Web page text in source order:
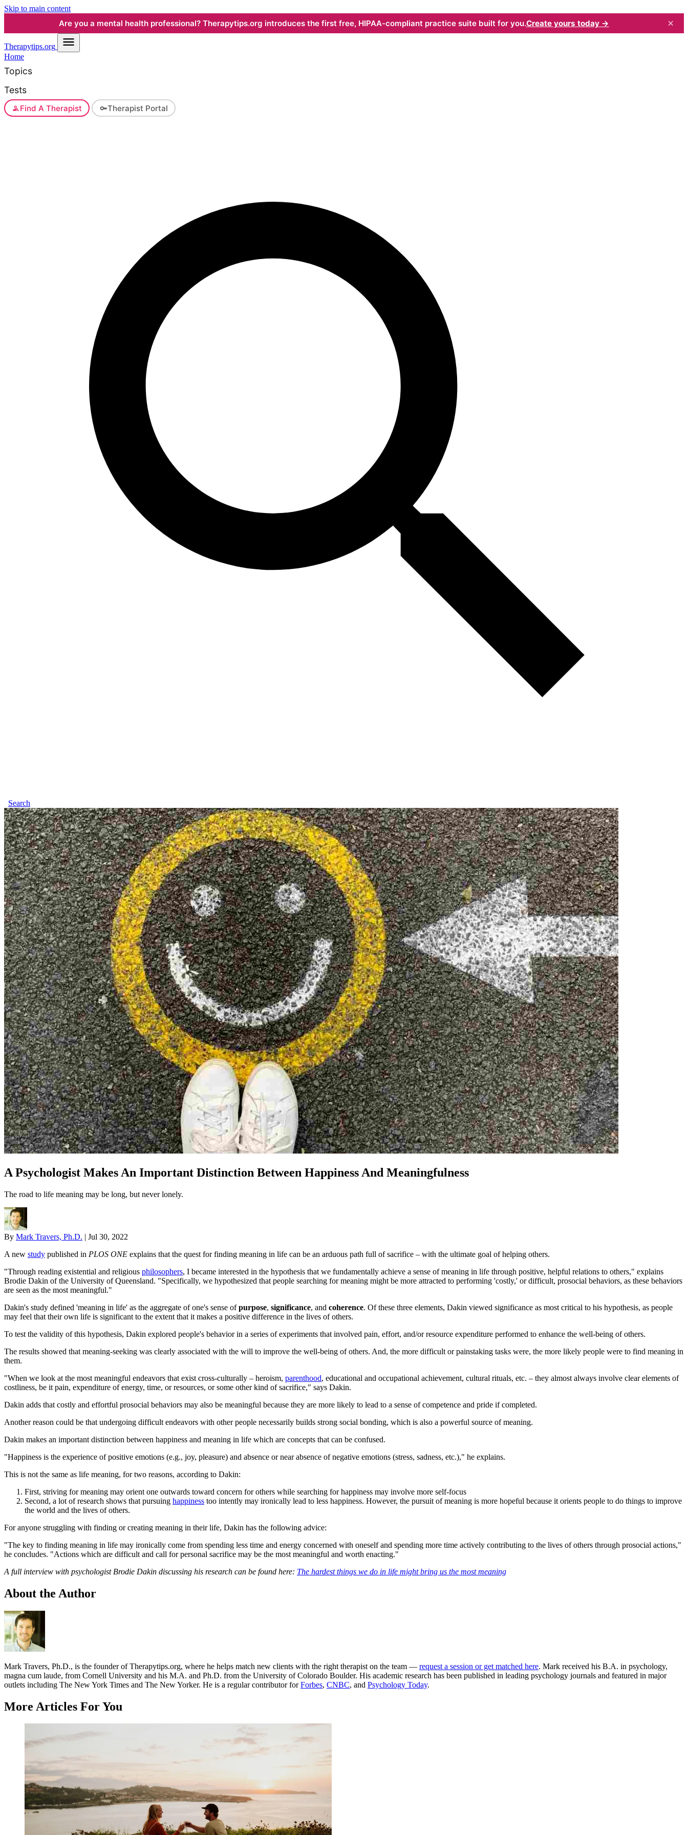
Skip to main content
Are you a mental health professional? Therapytips.org introduces the first free, HIPAA-compliant practice suite built for you.Create yours today → ×
Therapytips.org
Home
Topics
Tests
Find A Therapist Therapist Portal
Search
A Psychologist Makes An Important Distinction Between Happiness And Meaningfulness
The road to life meaning may be long, but never lonely.
By Mark Travers, Ph.D. | Jul 30, 2022
A new study published in PLOS ONE explains that the quest for finding meaning in life can be an arduous path full of sacrifice – with the ultimate goal of helping others.
"Through reading existential and religious philosophers, I became interested in the hypothesis that we fundamentally achieve a sense of meaning in life through positive, helpful relations to others," explains
Brodie Dakin of the University of Queensland. "Specifically, we hypothesized that people searching for meaning might be more attracted to performing 'costly,' or difficult, prosocial behaviors, as these behaviors
are seen as the most meaningful."
Dakin's study defined 'meaning in life' as the aggregate of one's sense ofpurpose, significance, and coherence. Of these three elements, Dakin viewed significance as most critical to his hypothesis, as people
may feel that their own life is significant to the extent that it makes a positive difference in the lives of others.
To test the validity of this hypothesis, Dakin explored people's behavior in a series of experiments that involved pain, effort, and/or resource expenditure performed to enhance the well-being of others.
The results showed that meaning-seeking was clearly associated with the will to improve the well-being of others. And, the more difficult or painstaking tasks were, the more likely people were to find meaning in
them.
"When we look at the most meaningful endeavors that exist cross-culturally – heroism, parenthood, educational and occupational achievement, cultural rituals, etc. – they almost always involve clear elements of
costliness, be it pain, expenditure of energy, time, or resources, or some other kind of sacrifice," says Dakin.
Dakin adds that costly and effortful prosocial behaviors may also be meaningful because they are more likely to lead to a sense of competence and pride if completed.
Another reason could be that undergoing difficult endeavors with other people necessarily builds strong social bonding, which is also a powerful source of meaning.
Dakin makes an important distinction between happiness and meaning in life which are concepts that can be confused.
"Happiness is the experience of positive emotions (e.g., joy, pleasure) and absence or near absence of negative emotions (stress, sadness, etc.)," he explains.
This is not the same as life meaning, for two reasons, according to Dakin:
First, striving for meaning may orient one outwards toward concern for others while searching for happiness may involve more self-focus
Second, a lot of research shows that pursuing happiness too intently may ironically lead to less happiness. However, the pursuit of meaning is more hopeful because it orients people to do things to improve
the world and the lives of others.
For anyone struggling with finding or creating meaning in their life, Dakin has the following advice:
"The key to finding meaning in life may ironically come from spending less time and energy concerned with oneself and spending more time actively contributing to the lives of others through prosocial actions,"
he concludes. "Actions which are difficult and call for personal sacrifice may be the most meaningful and worth enacting."
A full interview with psychologist Brodie Dakin discussing his research can be found here: The hardest things we do in life might bring us the most meaning
About the Author
Mark Travers, Ph.D., is the founder of Therapytips.org, where he helps match new clients with the right therapist on the team — request a session or get matched here. Mark received his B.A. in psychology,
magna cum laude, from Cornell University and his M.A. and Ph.D. from the University of Colorado Boulder. His academic research has been published in leading psychology journals and featured in major
outlets including The New York Times and The New Yorker. He is a regular contributor forForbes, CNBC, and Psychology Today.
More Articles For You